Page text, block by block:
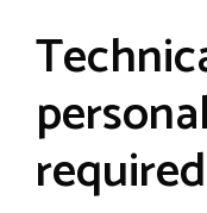
required